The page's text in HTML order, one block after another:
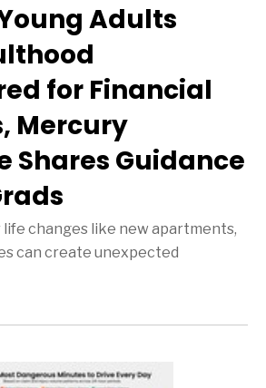
Adults
for Financial
Mercury
Shares Guidance
life changes like new apartments,
can create unexpected